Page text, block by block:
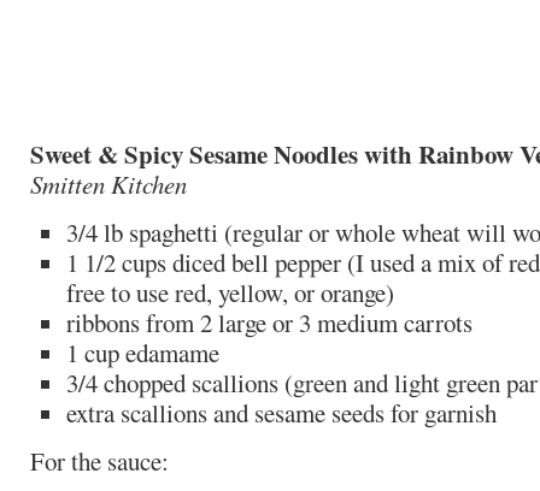
Sweet & Spicy Sesame Noodles with Rainbow
Smitten Kitchen
3/4 lb spaghetti (regular or whole wheat will
1 1/2 cups diced bell pepper (I used a mix of
free to use red, yellow, or orange)
ribbons from 2 large or 3 medium carrots
1 cup edamame
3/4 chopped scallions (green and light green
extra scallions and sesame seeds for garnish
For the sauce: